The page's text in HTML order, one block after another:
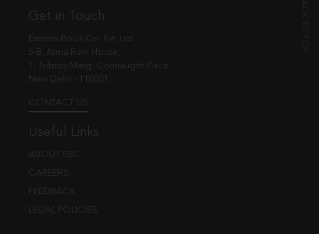
Get in Touch
Eastern Book Co. Pvt. Ltd.
5-B, Atma Ram House,
1, Tolstoy Marg, Connaught Place
New Delhi - 110001
CONTACT US
Useful Links
ABOUT EBC
CAREERS
FEEDBACK
LEGAL POLICIES